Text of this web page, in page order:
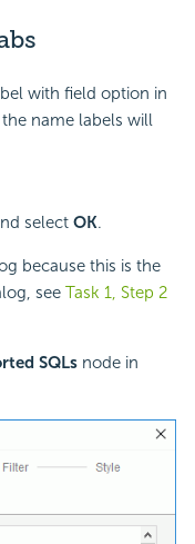
with field option in
name labels will
select OK.
because this is the
see Task 1, Step 2
SQLsnode in